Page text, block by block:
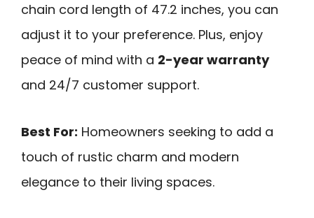
chain cord length of 47.2 inches, you can
adjust it to your preference. Plus, enjoy
peace of mind with a 2-year warranty
and 24/7 customer support.
Best For: Homeowners seeking to add a
touch of rustic charm and modern
elegance to their living spaces.